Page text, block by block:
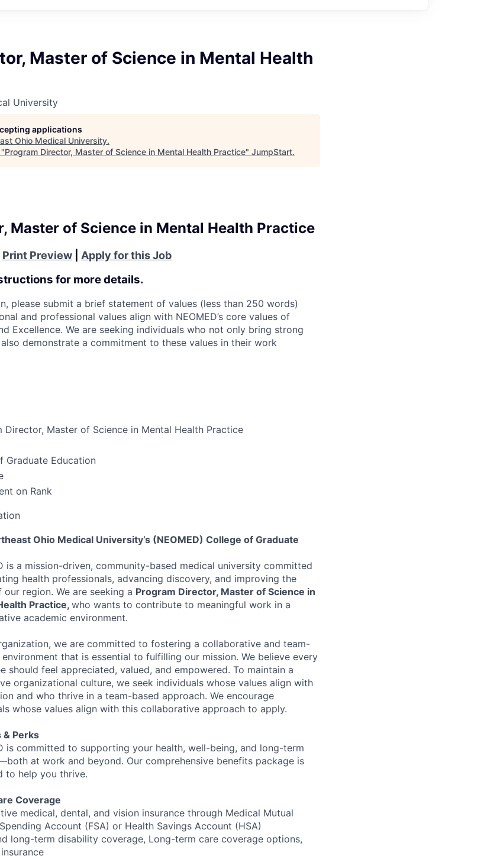
Master of Science in Mental Health
University
applications
Ohio Medical University.
Program Director, Master of Science in Mental Health Practice" JumpStart.
Master of Science in Mental Health Practice
Print Preview Apply for this Job
for more details.
please submit a brief statement of values (less than 250 words)
and professional values align with NEOMED’s core values of
Excellence. We are seeking individuals who not only bring strong
demonstrate a commitment to these values in their work
Director, Master of Science in Mental Health Practice
Graduate Education
on Rank
Ohio Medical University’s (NEOMED) College of Graduate
is a mission-driven, community-based medical university committed
health professionals, advancing discovery, and improving the
our region. We are seeking a Program Director, Master of Science in
Practice,who wants to contribute to meaningful work in a
academic environment.
we are committed to fostering a collaborative and team-
that is essential to fulfilling our mission. We believe every
should feel appreciated, valued, and empowered. To maintain a
organizational culture, we seek individuals whose values align with
and who thrive in a team-based approach. We encourage
whose values align with this collaborative approach to apply.
& Perks
is committed to supporting your health, well-being, and long-term
at work and beyond. Our comprehensive benefits package is
to help you thrive.
Coverage
medical, dental, and vision insurance through Medical Mutual
Account (FSA) or Health Savings Account (HSA)
long-term disability coverage, Long-term care coverage options,